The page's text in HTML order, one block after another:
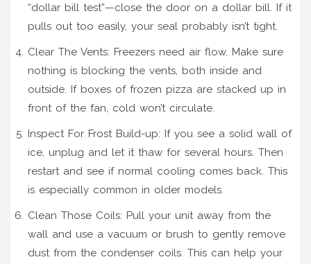
“dollar bill test”—close the door on a dollar bill. If it
pulls out too easily, your seal probably isn’t tight.
Clear The Vents: Freezers need air flow. Make sure
nothing is blocking the vents, both inside and
outside. If boxes of frozen pizza are stacked up in
front of the fan, cold won’t circulate.
Inspect For Frost Build-up: If you see a solid wall of
ice, unplug and let it thaw for several hours. Then
restart and see if normal cooling comes back. This
is especially common in older models.
Clean Those Coils: Pull your unit away from the
wall and use a vacuum or brush to gently remove
dust from the condenser coils. This can help your